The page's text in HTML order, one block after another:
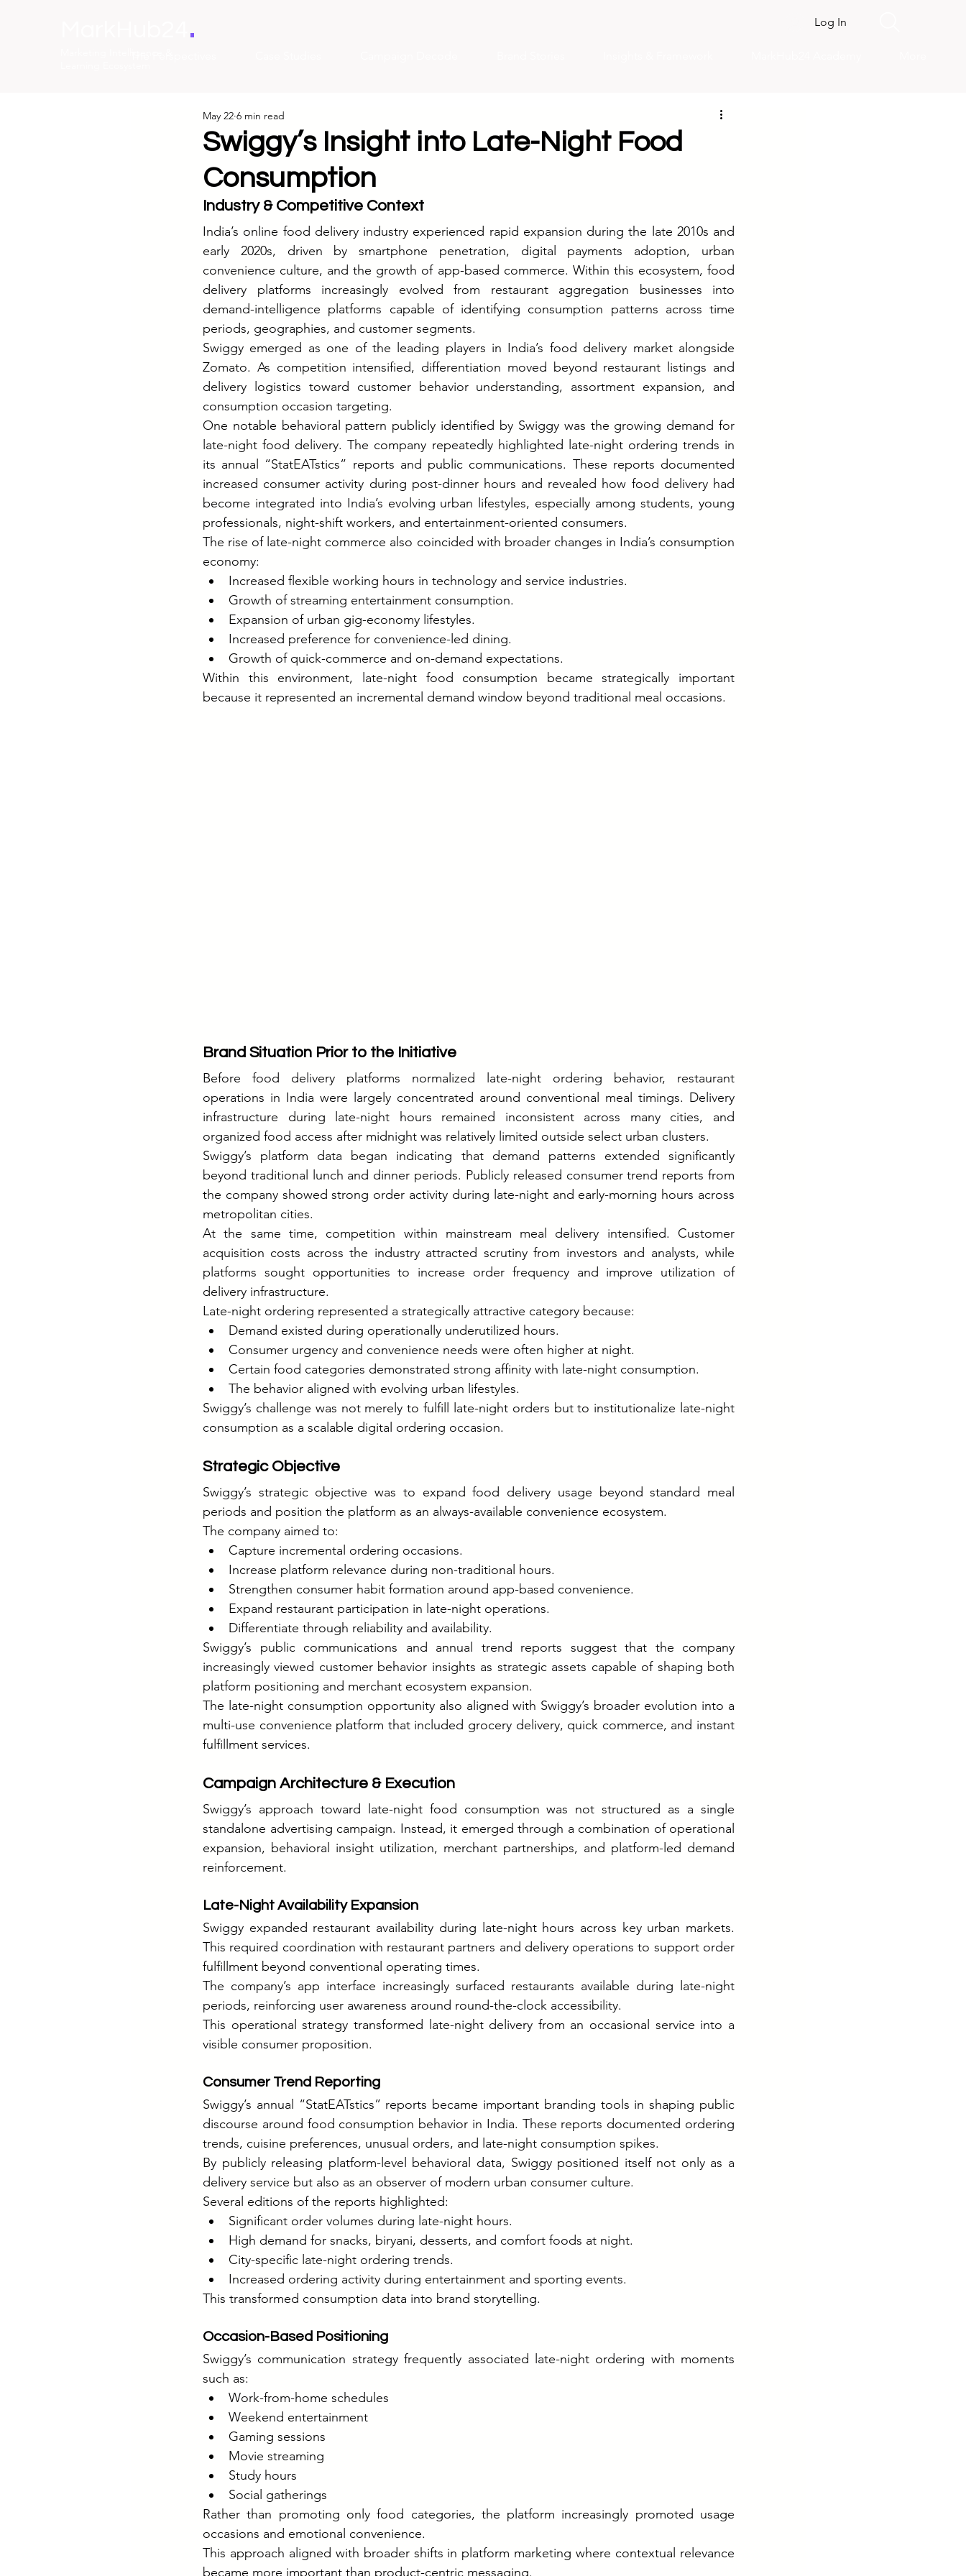
. Log In
Swiggy’s Insight into Late-Night Food
Consumption
May 22 6 min read
Industry & Competitive Context
India’s online food delivery industry experienced rapid expansion during the late 2010s and
early 2020s, driven by smartphone penetration, digital payments adoption, urban
convenience culture, and the growth of app-based commerce. Within this ecosystem, food
delivery platforms increasingly evolved from restaurant aggregation businesses into
demand-intelligence platforms capable of identifying consumption patterns across time
periods, geographies, and customer segments.
Swiggy emerged as one of the leading players in India’s food delivery market alongside
Zomato. As competition intensified, differentiation moved beyond restaurant listings and
delivery logistics toward customer behavior understanding, assortment expansion, and
consumption occasion targeting.
One notable behavioral pattern publicly identified by Swiggy was the growing demand for
late-night food delivery. The company repeatedly highlighted late-night ordering trends in
its annual “StatEATstics” reports and public communications. These reports documented
increased consumer activity during post-dinner hours and revealed how food delivery had
become integrated into India’s evolving urban lifestyles, especially among students, young
professionals, night-shift workers, and entertainment-oriented consumers.
The rise of late-night commerce also coincided with broader changes in India’s consumption
economy:
Increased flexible working hours in technology and service industries.
Growth of streaming entertainment consumption.
Expansion of urban gig-economy lifestyles.
Increased preference for convenience-led dining.
Growth of quick-commerce and on-demand expectations.
Within this environment, late-night food consumption became strategically important
because it represented an incremental demand window beyond traditional meal occasions.
Brand Situation Prior to the Initiative
Before food delivery platforms normalized late-night ordering behavior, restaurant
operations in India were largely concentrated around conventional meal timings. Delivery
infrastructure during late-night hours remained inconsistent across many cities, and
organized food access after midnight was relatively limited outside select urban clusters.
Swiggy’s platform data began indicating that demand patterns extended significantly
beyond traditional lunch and dinner periods. Publicly released consumer trend reports from
the company showed strong order activity during late-night and early-morning hours across
metropolitan cities.
At the same time, competition within mainstream meal delivery intensified. Customer
acquisition costs across the industry attracted scrutiny from investors and analysts, while
platforms sought opportunities to increase order frequency and improve utilization of
delivery infrastructure.
Late-night ordering represented a strategically attractive category because:
Demand existed during operationally underutilized hours.
Consumer urgency and convenience needs were often higher at night.
Certain food categories demonstrated strong affinity with late-night consumption.
The behavior aligned with evolving urban lifestyles.
Swiggy’s challenge was not merely to fulfill late-night orders but to institutionalize late-night
consumption as a scalable digital ordering occasion.
Strategic Objective
Swiggy’s strategic objective was to expand food delivery usage beyond standard meal
periods and position the platform as an always-available convenience ecosystem.
The company aimed to:
Capture incremental ordering occasions.
Increase platform relevance during non-traditional hours.
Strengthen consumer habit formation around app-based convenience.
Expand restaurant participation in late-night operations.
Differentiate through reliability and availability.
Swiggy’s public communications and annual trend reports suggest that the company
increasingly viewed customer behavior insights as strategic assets capable of shaping both
platform positioning and merchant ecosystem expansion.
The late-night consumption opportunity also aligned with Swiggy’s broader evolution into a
multi-use convenience platform that included grocery delivery, quick commerce, and instant
fulfillment services.
Campaign Architecture & Execution
Swiggy’s approach toward late-night food consumption was not structured as a single
standalone advertising campaign. Instead, it emerged through a combination of operational
expansion, behavioral insight utilization, merchant partnerships, and platform-led demand
reinforcement.
Late-Night Availability Expansion
Swiggy expanded restaurant availability during late-night hours across key urban markets.
This required coordination with restaurant partners and delivery operations to support order
fulfillment beyond conventional operating times.
The company’s app interface increasingly surfaced restaurants available during late-night
periods, reinforcing user awareness around round-the-clock accessibility.
This operational strategy transformed late-night delivery from an occasional service into a
visible consumer proposition.
Consumer Trend Reporting
Swiggy’s annual “StatEATstics” reports became important branding tools in shaping public
discourse around food consumption behavior in India. These reports documented ordering
trends, cuisine preferences, unusual orders, and late-night consumption spikes.
By publicly releasing platform-level behavioral data, Swiggy positioned itself not only as a
delivery service but also as an observer of modern urban consumer culture.
Several editions of the reports highlighted:
Significant order volumes during late-night hours.
High demand for snacks, biryani, desserts, and comfort foods at night.
City-specific late-night ordering trends.
Increased ordering activity during entertainment and sporting events.
This transformed consumption data into brand storytelling.
Occasion-Based Positioning
Swiggy’s communication strategy frequently associated late-night ordering with moments
such as:
Work-from-home schedules
Weekend entertainment
Gaming sessions
Movie streaming
Study hours
Social gatherings
Rather than promoting only food categories, the platform increasingly promoted usage
occasions and emotional convenience.
This approach aligned with broader shifts in platform marketing where contextual relevance
became more important than product-centric messaging.